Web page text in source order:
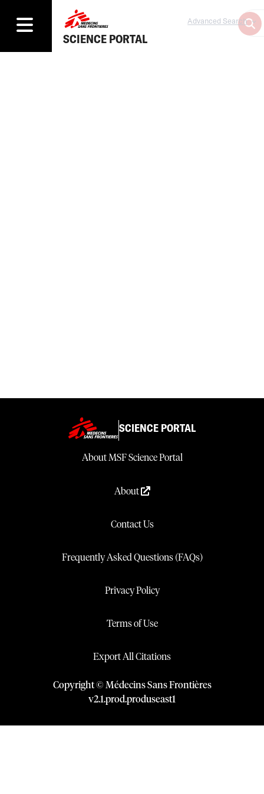
SCIENCE PORTAL
Advanced Search
SCIENCE PORTAL
About MSF Science Portal
About
Contact Us
Frequently Asked Questions (FAQs)
Privacy Policy
Terms of Use
Export All Citations
Copyright © Médecins Sans Frontières
v2.1.prod.produseast1